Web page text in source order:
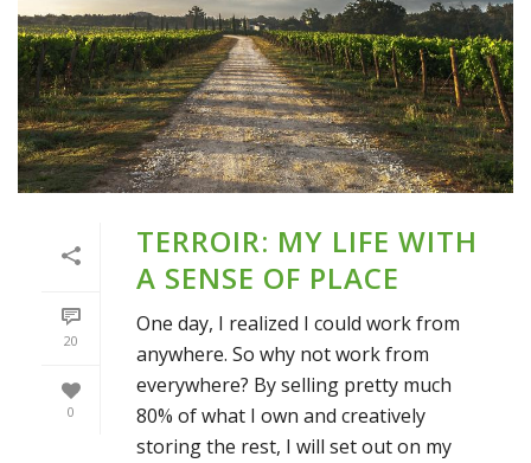
20
0
TERROIR: MY LIFE WITH
A SENSE OF PLACE
One day, I realized I could work from
anywhere. So why not work from
everywhere? By selling pretty much
80% of what I own and creatively
storing the rest, I will set out on my